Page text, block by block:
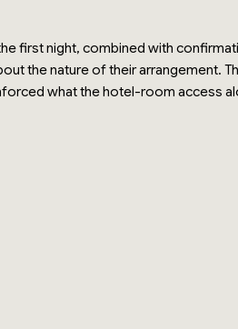
first night, combined with
the nature of their arrangement.
what the hotel-room access